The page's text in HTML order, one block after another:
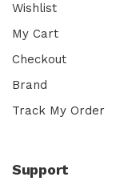
Wishlist
My Cart
Checkout
Brand
Track My Order
Support